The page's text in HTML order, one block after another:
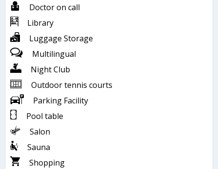
Doctor on call
Library
Luggage Storage
Multilingual
Night Club
Outdoor tennis courts
Parking Facility
Pool table
Salon
Sauna
Shopping